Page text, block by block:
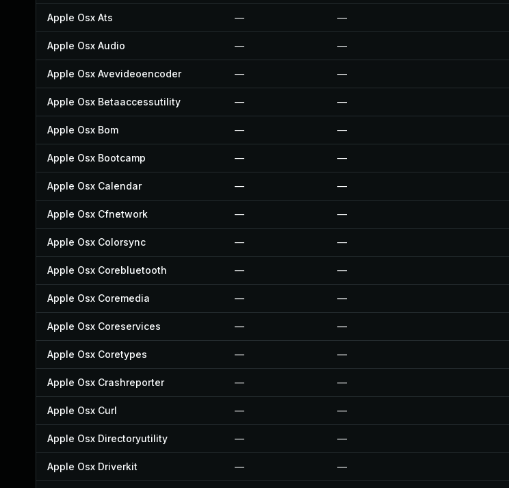
Apple Osx Ats — —
Apple Osx Audio — —
Apple Osx Avevideoencoder — —
Apple Osx Betaaccessutility — —
Apple Osx Bom — —
Apple Osx Bootcamp — —
Apple Osx Calendar — —
Apple Osx Cfnetwork — —
Apple Osx Colorsync — —
Apple Osx Corebluetooth — —
Apple Osx Coremedia — —
Apple Osx Coreservices — —
Apple Osx Coretypes — —
Apple Osx Crashreporter — —
Apple Osx Curl — —
Apple Osx Directoryutility — —
Apple Osx Driverkit — —